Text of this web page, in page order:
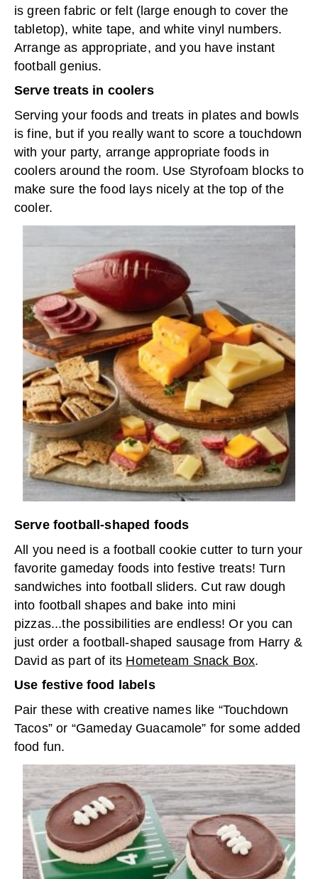
is green fabric or felt (large enough to cover the
tabletop), white tape, and white vinyl numbers.
Arrange as appropriate, and you have instant
football genius.
Serve treats in coolers
Serving your foods and treats in plates and bowls
is fine, but if you really want to score a touchdown
with your party, arrange appropriate foods in
coolers around the room. Use Styrofoam blocks to
make sure the food lays nicely at the top of the
cooler.
Serve football-shaped foods
All you need is a football cookie cutter to turn your
favorite gameday foods into festive treats! Turn
sandwiches into football sliders. Cut raw dough
into football shapes and bake into mini
pizzas...the possibilities are endless! Or you can
just order a football-shaped sausage from Harry &
David as part of its Hometeam Snack Box.
Use festive food labels
Pair these with creative names like “Touchdown
Tacos” or “Gameday Guacamole” for some added
food fun.